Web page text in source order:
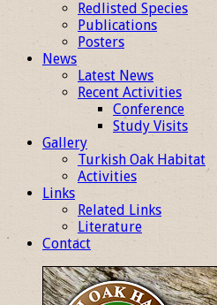
Redlisted Species
Publications
Posters
News
Latest News
Recent Activities
Conference
Study Visits
Gallery
Turkish Oak Habitat
Activities
Links
Related Links
Literature
Contact